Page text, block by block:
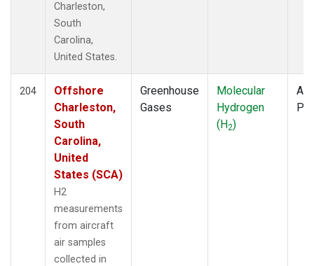
Charleston,
South
Carolina,
United States.
204
Offshore
Charleston,
South
Carolina,
United
States (SCA)
H2
measurements
from aircraft
air samples
collected in
Greenhouse
Gases
Molecular
Hydrogen
(H2)